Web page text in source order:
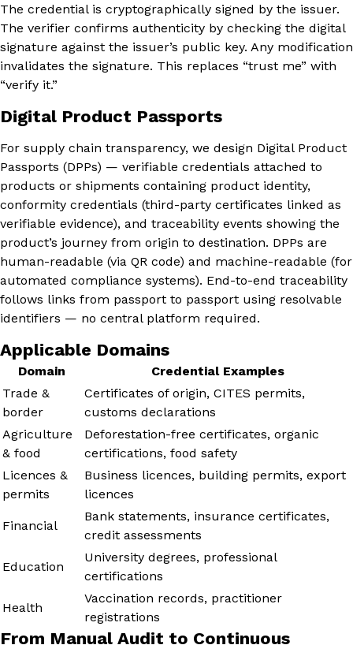
The credential is cryptographically signed by the issuer.
The verifier confirms authenticity by checking the digital
signature against the issuer’s public key. Any modification
invalidates the signature. This replaces “trust me” with
“verify it.”
Digital Product Passports
For supply chain transparency, we design Digital Product
Passports (DPPs) — verifiable credentials attached to
products or shipments containing product identity,
conformity credentials (third-party certificates linked as
verifiable evidence), and traceability events showing the
product’s journey from origin to destination. DPPs are
human-readable (via QR code) and machine-readable (for
automated compliance systems). End-to-end traceability
follows links from passport to passport using resolvable
identifiers — no central platform required.
Applicable Domains
Domain
Credential Examples
Trade &
border
Certificates of origin, CITES permits,
customs declarations
Agriculture
& food
Deforestation-free certificates, organic
certifications, food safety
Licences &
permits
Business licences, building permits, export
licences
Financial
Bank statements, insurance certificates,
credit assessments
Education
University degrees, professional
certifications
Health
Vaccination records, practitioner
registrations
From Manual Audit to Continuous